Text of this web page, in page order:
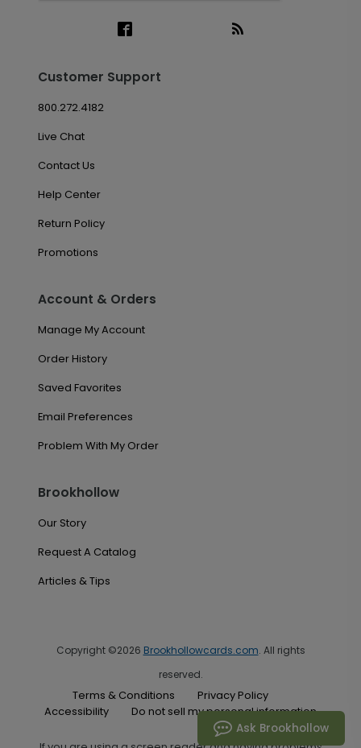
Customer Support
800.272.4182
Live Chat
Contact Us
Help Center
Return Policy
Promotions
Account & Orders
Manage My Account
Order History
Saved Favorites
Email Preferences
Problem With My Order
Brookhollow
Our Story
Request A Catalog
Articles & Tips
Copyright ©2026 Brookhollowcards.com. All rights
reserved.
Terms & Conditions
Privacy Policy
Accessibility
Do not sell my personal information
Ask Brookhollow